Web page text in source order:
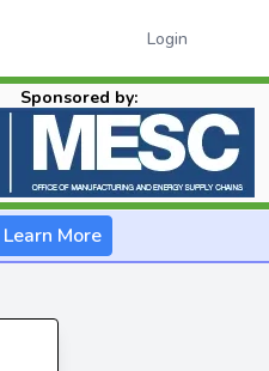
Login
Sponsored by:
Learn More